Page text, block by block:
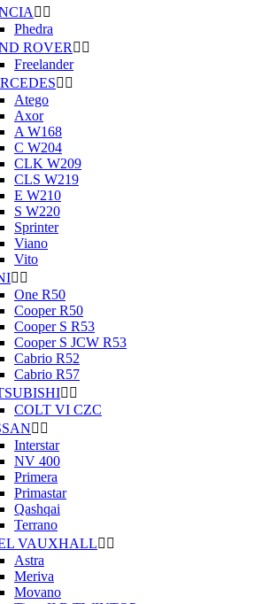
 
Phedra
ROVER  
Freelander
 
Atego
Axor
A W168
C W204
CLK W209
CLS W219
E W210
S W220
Sprinter
Viano
Vito
 
One R50
Cooper R50
Cooper S R53
Cooper S JCW R53
Cabrio R52
Cabrio R57
 
COLT VI CZC
 
Interstar
NV 400
Primera
Primastar
Qashqai
Terrano
VAUXHALL 
Astra
Meriva
Movano